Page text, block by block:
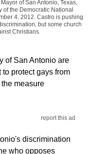
of San Antonio, Texas,
of the Democratic National
4, 2012. Castro is pushing
but some church
Christians.
of San Antonio are
protect gays from
measure
report this ad
discrimination
who opposes